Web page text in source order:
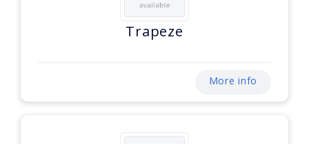
Trapeze
More info